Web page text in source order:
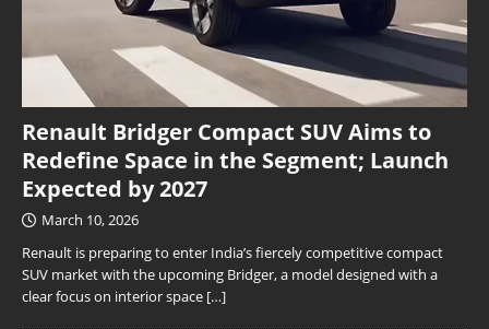
Renault Bridger Compact SUV Aims to
Redefine Space in the Segment; Launch
Expected by 2027
March 10, 2026
Renault is preparing to enter India’s fiercely competitive compact
SUV market with the upcoming Bridger, a model designed with a
clear focus on interior space […]